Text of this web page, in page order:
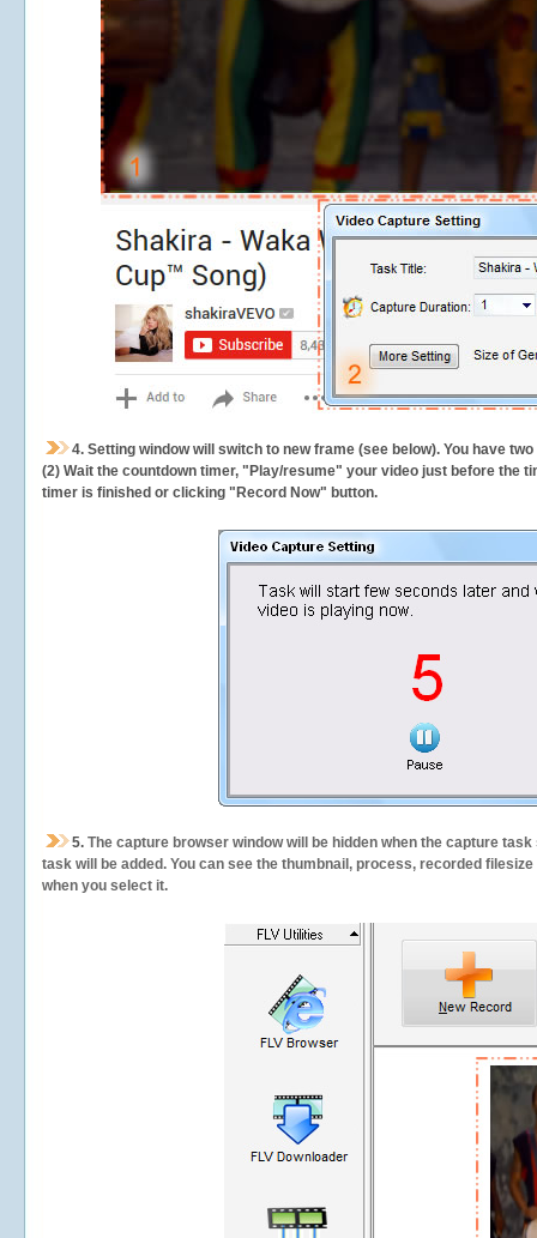
4. Setting window will switch to new frame (see below). You have
(2) Wait the countdown timer, "Play/resume" your video just before the
timer is finished or clicking "Record Now" button.
5. The capture browser window will be hidden when the capture
task will be added. You can see the thumbnail, process, recorded
when you select it.